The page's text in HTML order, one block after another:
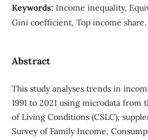
Keywords: Income inequality,
Gini coefficient, Top income
Abstract
This study analyses trends in
1991 to 2021 using microdata from
of Living Conditions (CSLC),
Survey of Family Income,